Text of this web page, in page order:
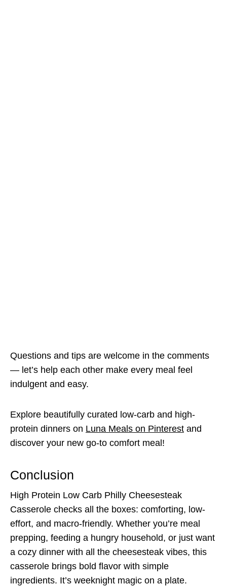
Questions and tips are welcome in the comments
— let’s help each other make every meal feel
indulgent and easy.
Explore beautifully curated low-carb and high-
protein dinners on Luna Meals on Pinterest and
discover your new go-to comfort meal!
Conclusion
High Protein Low Carb Philly Cheesesteak
Casserole checks all the boxes: comforting, low-
effort, and macro-friendly. Whether you’re meal
prepping, feeding a hungry household, or just want
a cozy dinner with all the cheesesteak vibes, this
casserole brings bold flavor with simple
ingredients. It’s weeknight magic on a plate.